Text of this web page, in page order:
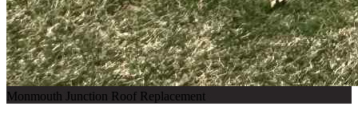
Monmouth Junction Roof Replacement